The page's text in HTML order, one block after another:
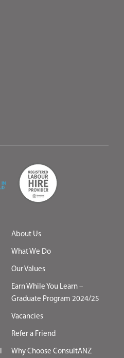
About Us
What We Do
Our Values
Earn While You Learn –
Graduate Program 2024/25
Vacancies
Refer a Friend
Why Choose ConsultANZ